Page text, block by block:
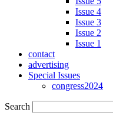
Issue 4
Issue 3
Issue 2
Issue 1
contact
advertising
Special Issues
congress2024
Search